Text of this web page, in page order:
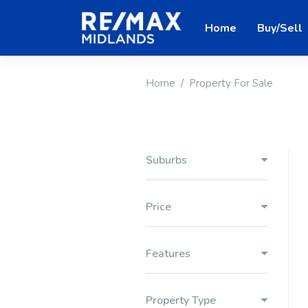
Home Buy/Sell
Home Property For Sale
Suburbs
Price
Features
Property Type